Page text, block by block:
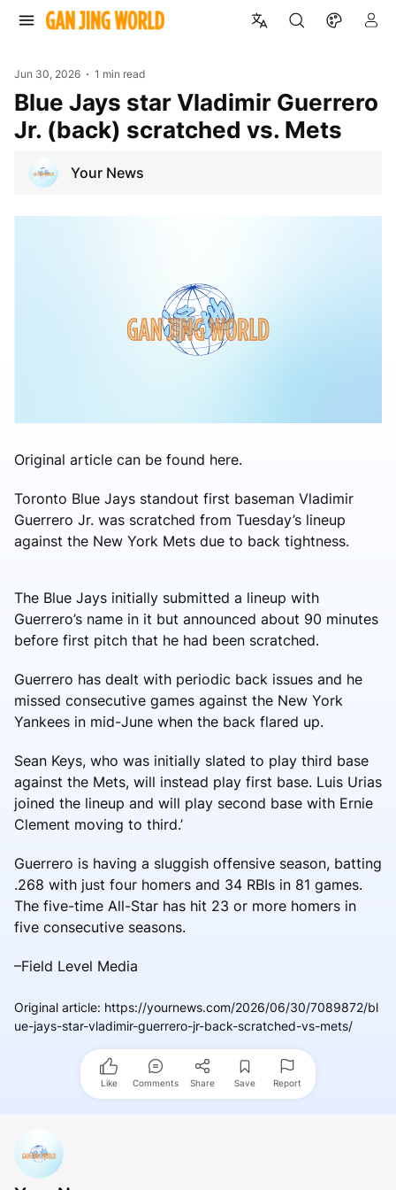
Jun 30, 2026 1 min read
Blue Jays star Vladimir Guerrero
Jr. (back) scratched vs. Mets
Your News
Original article can be found here.
Toronto Blue Jays standout first baseman Vladimir
Guerrero Jr. was scratched from Tuesday’s lineup
against the New York Mets due to back tightness.
The Blue Jays initially submitted a lineup with
Guerrero’s name in it but announced about 90 minutes
before first pitch that he had been scratched.
Guerrero has dealt with periodic back issues and he
missed consecutive games against the New York
Yankees in mid-June when the back flared up.
Sean Keys, who was initially slated to play third base
against the Mets, will instead play first base. Luis Urias
joined the lineup and will play second base with Ernie
Clement moving to third.’
Guerrero is having a sluggish offensive season, batting
.268 with just four homers and 34 RBIs in 81 games.
The five-time All-Star has hit 23 or more homers in
five consecutive seasons.
–Field Level Media
Original article: https://yournews.com/2026/06/30/7089872/bl
ue-jays-star-vladimir-guerrero-jr-back-scratched-vs-mets/
Like Comments Share Save Report